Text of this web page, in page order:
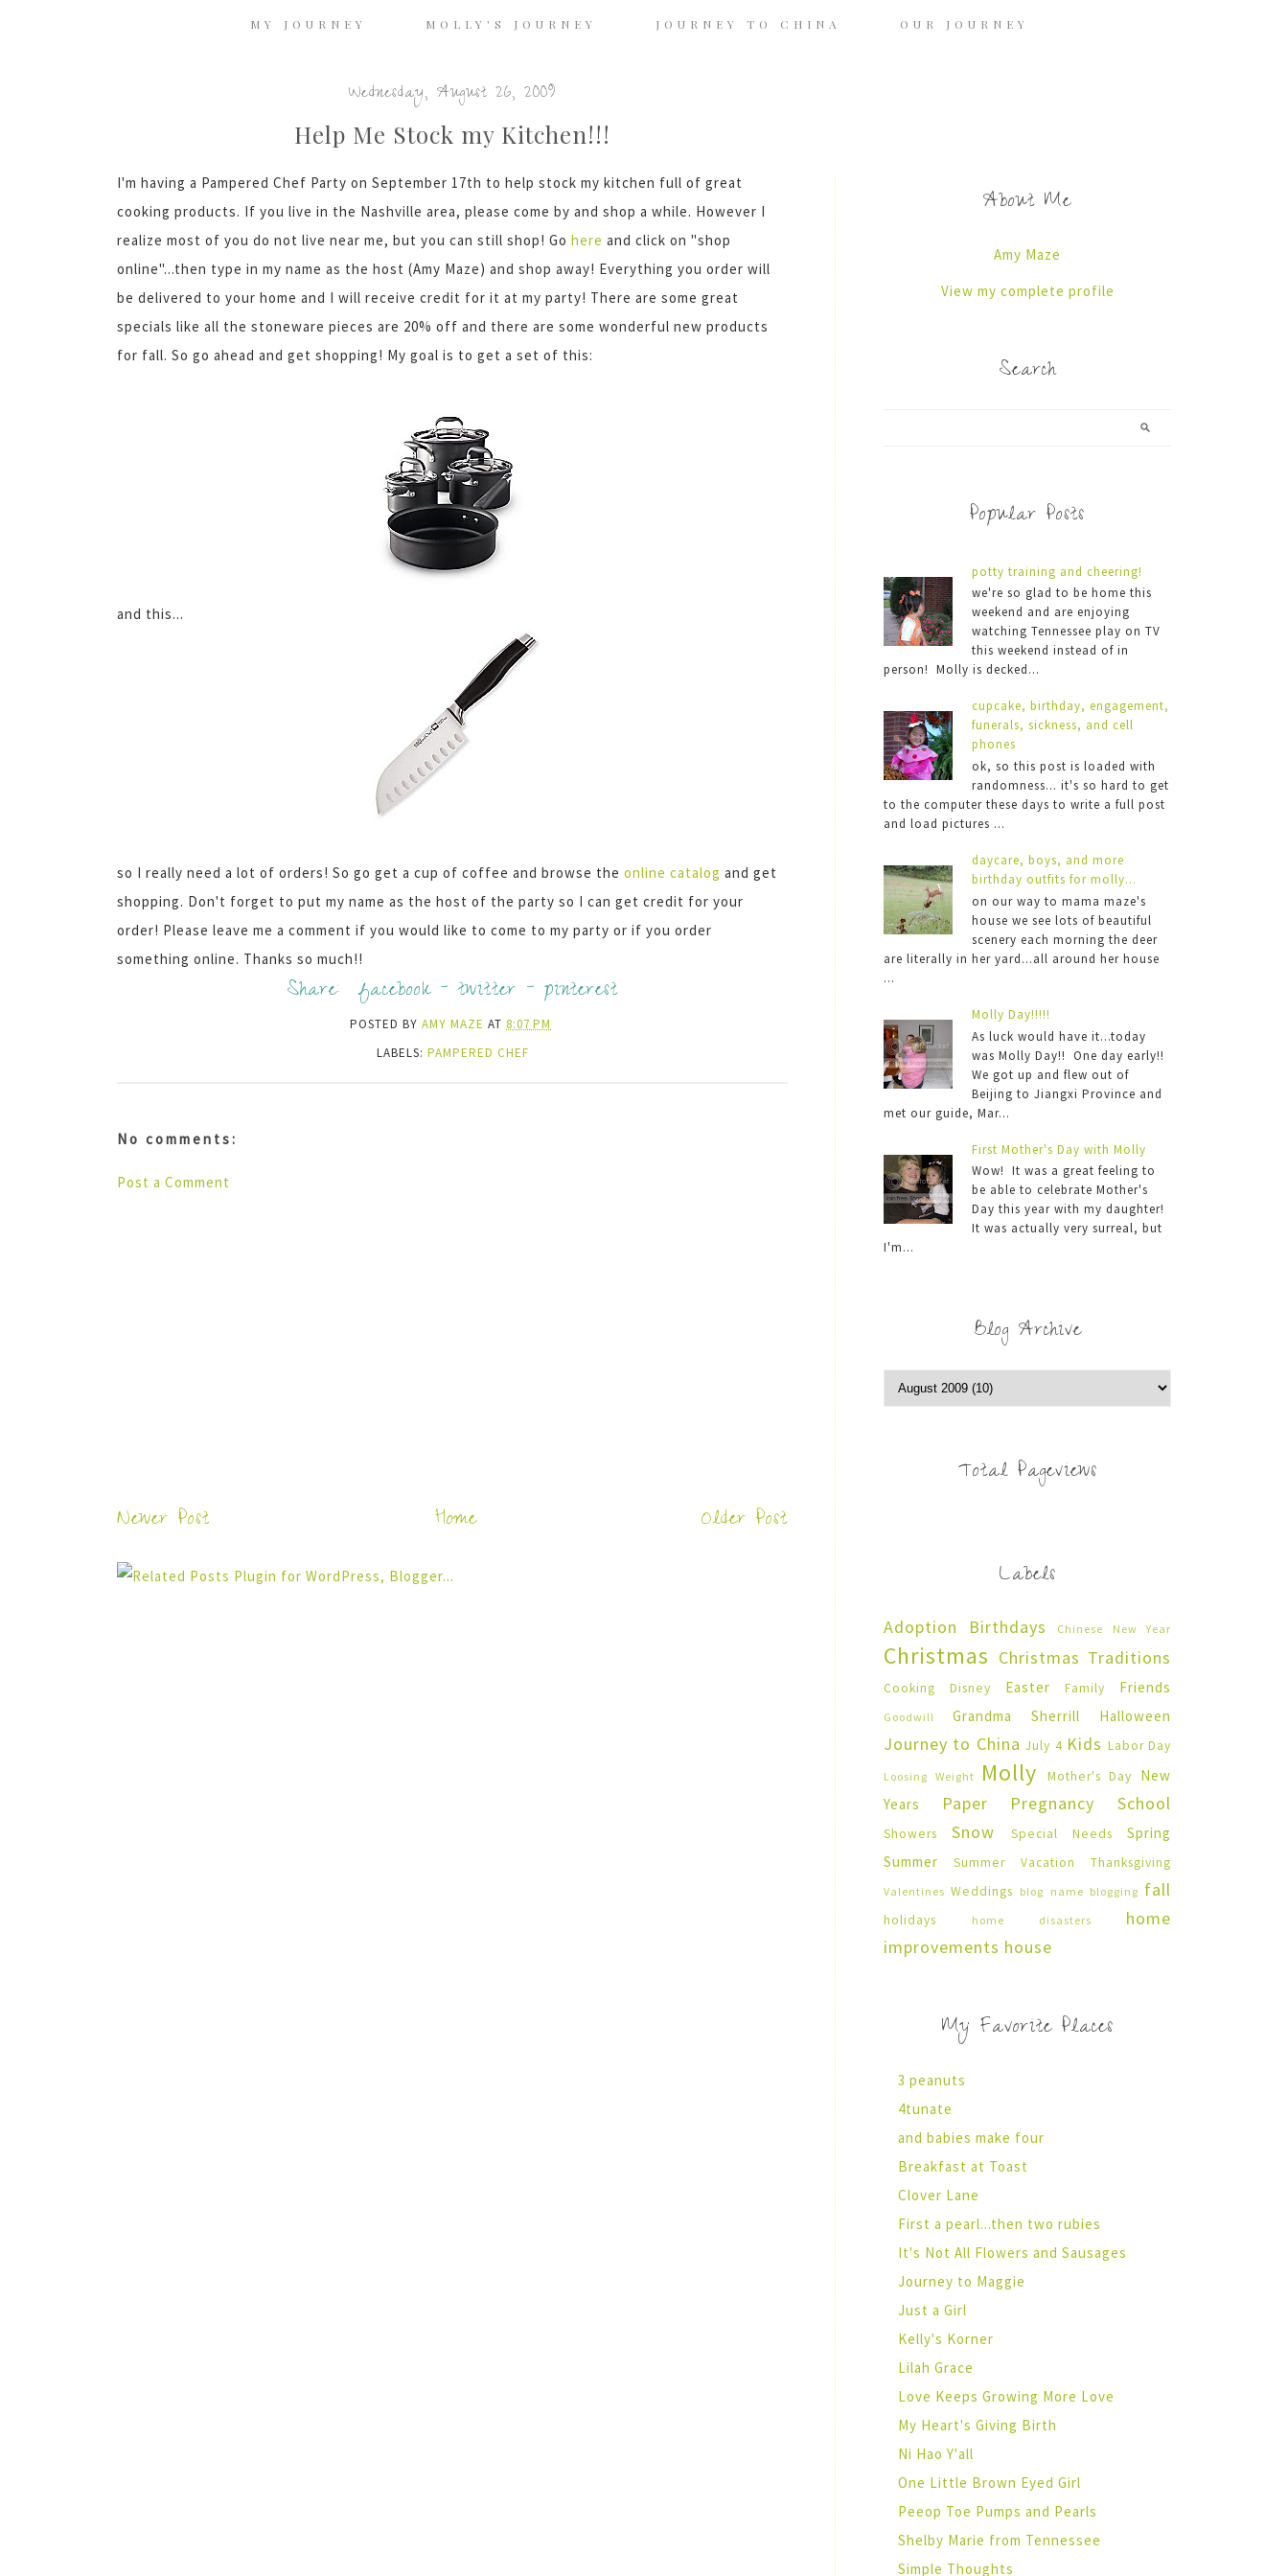
MY JOURNEY MOLLY'S JOURNEY JOURNEY TO CHINA OUR JOURNEY
Wednesday, August 26, 2009
Help Me Stock my Kitchen!!!
I'm having a Pampered Chef Party on September 17th to help stock my kitchen full of great
cooking products. If you live in the Nashville area, please come by and shop a while. However I
realize most of you do not live near me, but you can still shop! Go here and click on "shop
online"...then type in my name as the host (Amy Maze) and shop away! Everything you order will
be delivered to your home and I will receive credit for it at my party! There are some great
specials like all the stoneware pieces are 20% off and there are some wonderful new products
for fall. So go ahead and get shopping! My goal is to get a set of this:
and this...
so I really need a lot of orders! So go get a cup of coffee and browse the online catalog and get
shopping. Don't forget to put my name as the host of the party so I can get credit for your
order! Please leave me a comment if you would like to come to my party or if you order
something online. Thanks so much!!
Share: facebook- twitter - pinterest
POSTED BY AMY MAZE AT 8:07 PM
LABELS: PAMPERED CHEF
No comments:
Post a Comment
Newer Post Older Post
Home
About Me
Amy Maze
View my complete profile
Search
Popular Posts
potty training and cheering!
we're so glad to be home this
weekend and are enjoying
watching Tennessee play on TV
this weekend instead of in
person! Molly is decked...
cupcake, birthday, engagement,
funerals, sickness, and cell
phones
ok, so this post is loaded with
randomness... it's so hard to get
to the computer these days to write a full post
and load pictures ...
daycare, boys, and more
birthday outfits for molly...
on our way to mama maze's
house we see lots of beautiful
scenery each morning the deer
are literally in her yard...all around her house
...
Molly Day!!!!!
As luck would have it...today
was Molly Day!! One day early!!
We got up and flew out of
Beijing to Jiangxi Province and
met our guide, Mar...
First Mother's Day with Molly
Wow! It was a great feeling to
be able to celebrate Mother's
Day this year with my daughter!
It was actually very surreal, but
I'm...
Blog Archive
Total Pageviews
Labels
Adoption Birthdays Chinese New Year
Christmas Christmas Traditions
Cooking Disney Easter Family Friends
Goodwill Grandma Sherrill Halloween
Journey to China July 4 Kids Labor Day
Loosing Weight Molly Mother's Day
New
Years
Paper Pregnancy School
Showers Snow Special Needs
Spring
Summer
Summer Vacation Thanksgiving
Valentines Weddings blog name blogging fall
holidays home disasters
home
improvements house
My Favorite Places
3 peanuts
4tunate
and babies make four
Breakfast at Toast
Clover Lane
First a pearl...then two rubies
It's Not All Flowers and Sausages
Journey to Maggie
Just a Girl
Kelly's Korner
Lilah Grace
Love Keeps Growing More Love
My Heart's Giving Birth
Ni Hao Y'all
One Little Brown Eyed Girl
Peeop Toe Pumps and Pearls
Shelby Marie from Tennessee
Simple Thoughts